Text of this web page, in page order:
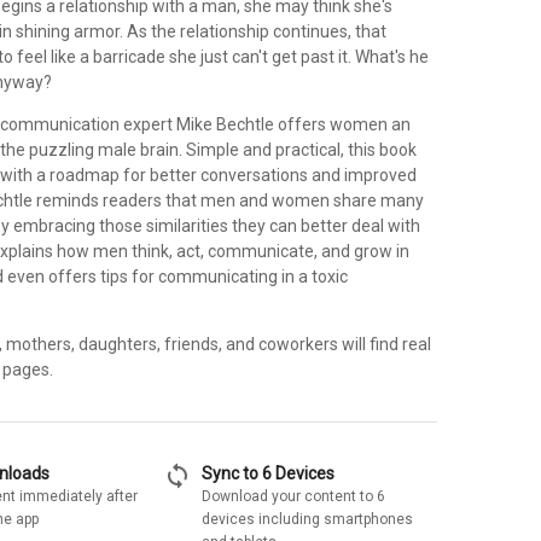
a relationship with a man, she may think she's
shining armor. As the relationship continues, that
feel like a barricade she just can't get past it. What's he
expert Mike Bechtle offers women an
puzzling male brain. Simple and practical, this book
a roadmap for better conversations and improved
reminds readers that men and women share many
embracing those similarities they can better deal with
how men think, act, communicate, and grow in
even offers tips for communicating in a toxic
mothers, daughters, friends, and coworkers will find real
immediately after
app
sync Sync to 6 Devices
Download your content to 6
devices including smartphones